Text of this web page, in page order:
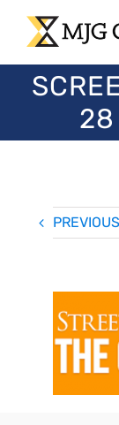
Skip
content
28
PREVIOUS